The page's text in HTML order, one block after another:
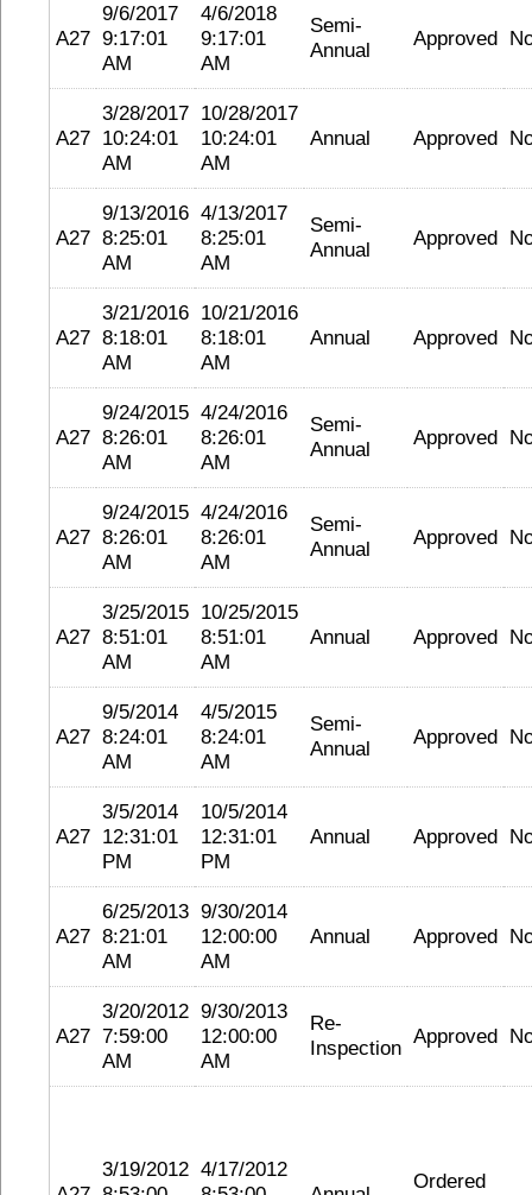
A27
9/6/2017
9:17:01
AM
4/6/2018
9:17:01
AM
Semi-
Annual
Approved
A27
3/28/2017
10:24:01
AM
10/28/2017
10:24:01
AM
Annual Approved
A27
9/13/2016
8:25:01
AM
4/13/2017
8:25:01
AM
Semi-
Annual
Approved
A27
3/21/2016
8:18:01
AM
10/21/2016
8:18:01
AM
Annual Approved
A27
9/24/2015
8:26:01
AM
4/24/2016
8:26:01
AM
Semi-
Annual
Approved
A27
9/24/2015
8:26:01
AM
4/24/2016
8:26:01
AM
Semi-
Annual
Approved
A27
3/25/2015
8:51:01
AM
10/25/2015
8:51:01
AM
Annual Approved
A27
9/5/2014
8:24:01
AM
4/5/2015
8:24:01
AM
Semi-
Annual
Approved
A27
3/5/2014
12:31:01
PM
10/5/2014
12:31:01
PM
Annual Approved
A27
6/25/2013
8:21:01
AM
9/30/2014
12:00:00
AM
Annual Approved
A27
3/20/2012
7:59:00
AM
9/30/2013
12:00:00
AM
Re-
Inspection Approved
3/19/2012 4/17/2012
Ordered